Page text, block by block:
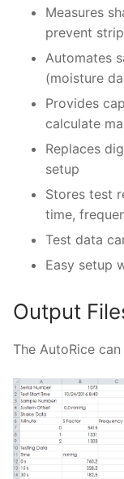
Measures
prevent
Automates
(moisture
Provides
calculate
Replaces
setup
Stores test
time,
Test data
Easy setup
Output
The AutoRice